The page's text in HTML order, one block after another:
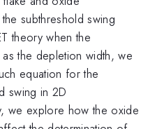
subthreshold swing
theory when the
the depletion width, we
equation for the
swing in 2D
we explore how the oxide